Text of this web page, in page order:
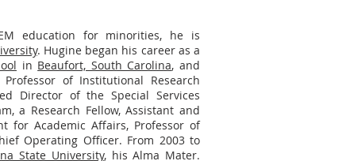
education for minorities, he is
. Hugine began his career as a
in Beaufort, South Carolina, and
of Institutional Research
Director of the Special Services
a Research Fellow, Assistant and
for Academic Affairs, Professor of
Operating Officer. From 2003 to
State University, his Alma Mater.